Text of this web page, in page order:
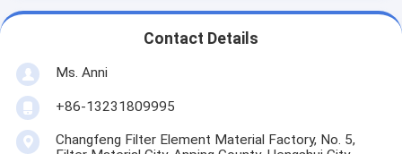
Contact Details
Ms. Anni
+86-13231809995
Changfeng Filter Element Material Factory, No. 5,